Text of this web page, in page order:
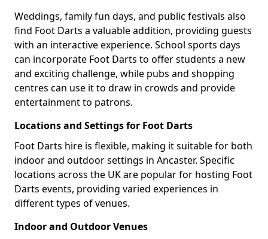
Weddings, family fun days, and public festivals also
find Foot Darts a valuable addition, providing guests
with an interactive experience. School sports days
can incorporate Foot Darts to offer students a new
and exciting challenge, while pubs and shopping
centres can use it to draw in crowds and provide
entertainment to patrons.
Locations and Settings for Foot Darts
Foot Darts hire is flexible, making it suitable for both
indoor and outdoor settings in Ancaster. Specific
locations across the UK are popular for hosting Foot
Darts events, providing varied experiences in
different types of venues.
Indoor and Outdoor Venues